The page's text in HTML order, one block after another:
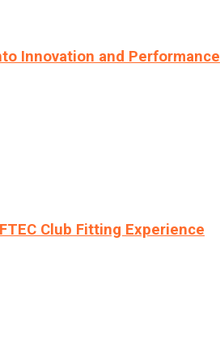
Innovation and Performance
Club Fitting Experience